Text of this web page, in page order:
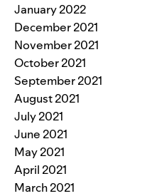
January 2022
December 2021
November 2021
October 2021
September 2021
August 2021
July 2021
June 2021
May 2021
April 2021
March 2021